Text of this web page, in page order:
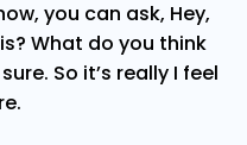
you can ask, Hey,
What do you think
So it’s really I feel